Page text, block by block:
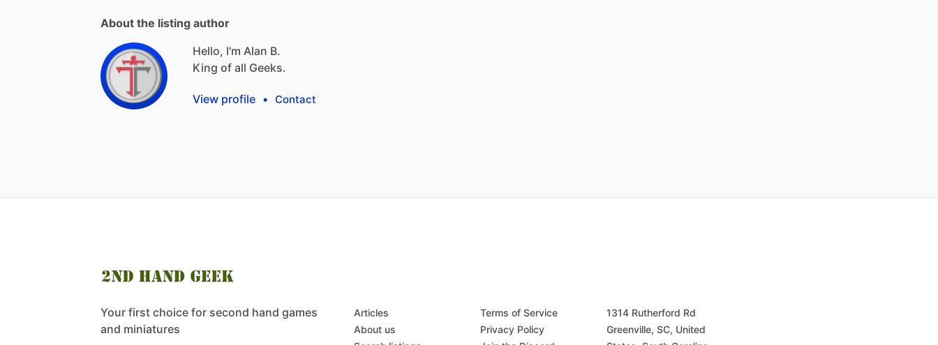
About the listing author
Hello, I'm Alan B.
King of all Geeks.
View profile • Contact
Your first choice for second hand games
and miniatures
Articles
About us
Terms of Service
Privacy Policy
1314 Rutherford Rd
Greenville, SC, United